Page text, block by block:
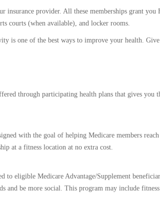
insurance provider. All these memberships grant
courts (when available), and locker rooms.
is one of the best ways to improve your health.
through participating health plans that gives
with the goal of helping Medicare members
at a fitness location at no extra cost.
to eligible Medicare Advantage/Supplement
be more social. This program may include fitness